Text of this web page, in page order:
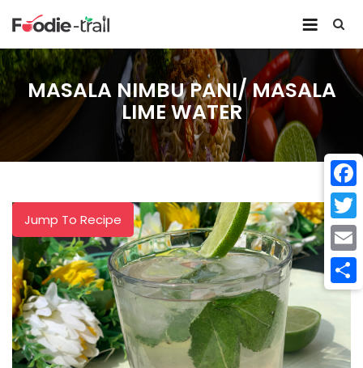
MASALA NIMBU PANI/ MASALA
LIME WATER
Jump To Recipe
Email